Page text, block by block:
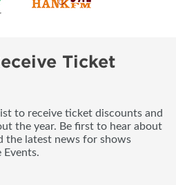
Ticket
to receive ticket discounts and
the year. Be first to hear about
the latest news for shows
Events.